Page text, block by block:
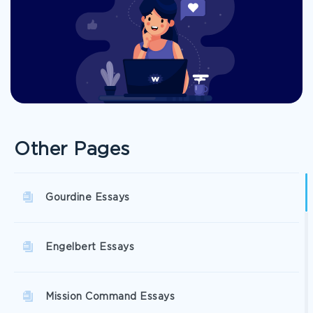
Other Pages
Gourdine Essays
Engelbert Essays
Mission Command Essays